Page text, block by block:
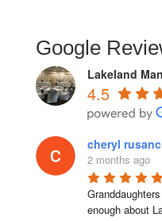
Google
Lakeland
4.5
cheryl
2 months ago
enough about